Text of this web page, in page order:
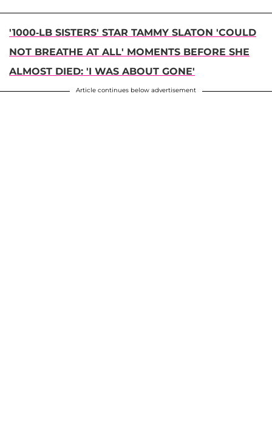
'1000-LB SISTERS' STAR TAMMY SLATON 'COULD
NOT BREATHE AT ALL' MOMENTS BEFORE SHE
ALMOST DIED: 'I WAS ABOUT GONE'
Article continues below advertisement